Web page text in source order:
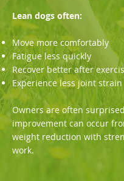
Lean dogs often:
Move more comfortably
Fatigue less quickly
Recover better after
Experience less joint strain
Owners are often
improvement can occur
weight reduction with
work.